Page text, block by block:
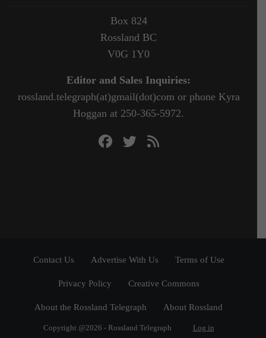
Box 824
Rossland BC
V0G 1Y0
Editor and Sales Inquiries:
rossland.telegraph(at)gmail(dot)com or phone Kyra
Hoggan at 250-365-5972.
Contact Us Advertise With Us Terms of Use
Privacy Policy Creative Commons
About the Rossland Telegraph About Rossland
Copyright @2026 - Rossland Telegraph Log in